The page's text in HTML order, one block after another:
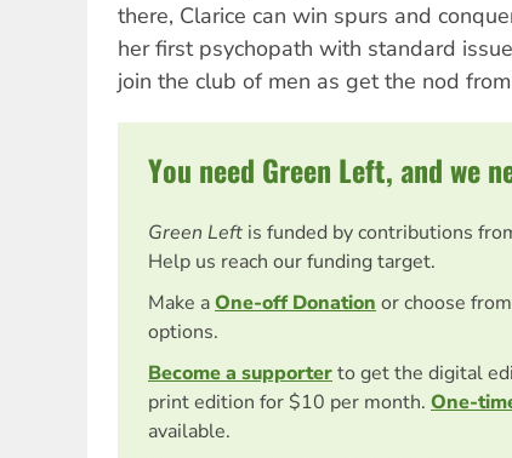
there, Clarice can win spurs and
her first psychopath with standard
join the club of men as get the nod
You need Green Left, and we
Green Left is funded by contributions
Help us reach our funding target.
Make aOne-off Donation or choose
options.
Become a supporterto get the digital
print edition for $10 per month. One-
available.